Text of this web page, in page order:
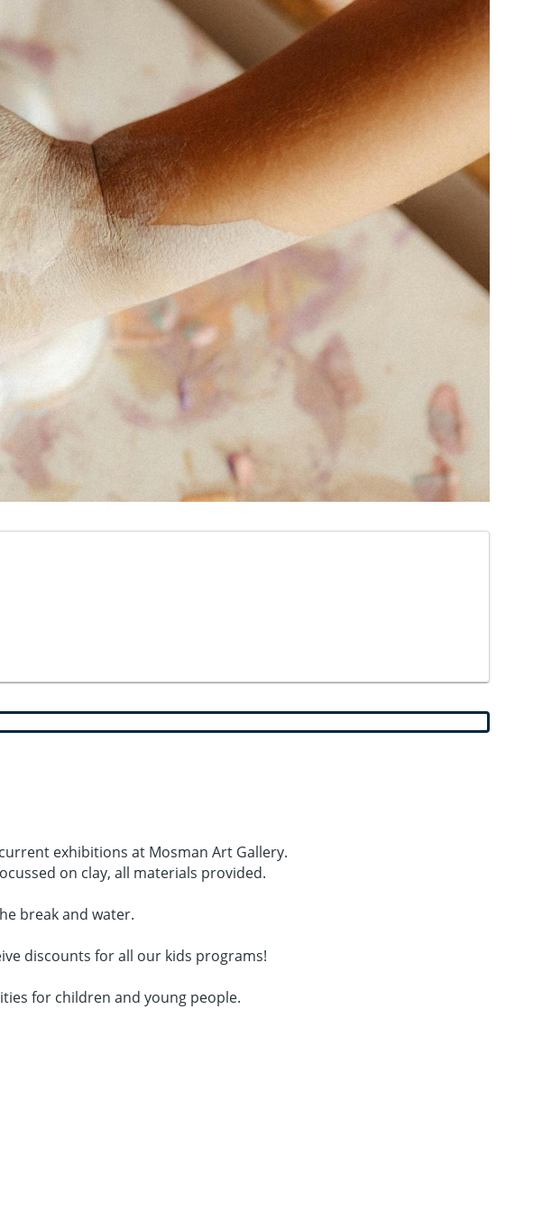
exhibitions at Mosman Art Gallery.
on clay, all materials provided.
break and water.
discounts for all our kids programs!
for children and young people.